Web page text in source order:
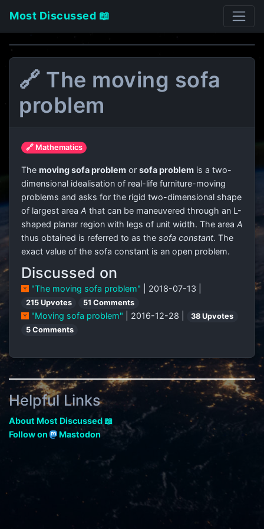
Most Discussed 📖
🔗 The moving sofa
problem
🔗 Mathematics
The moving sofa problem or sofa problem is a two-
dimensional idealisation of real-life furniture-moving
problems and asks for the rigid two-dimensional shape
of largest area A that can be maneuvered through an L-
shaped planar region with legs of unit width. The area A
thus obtained is referred to as the sofa constant. The
exact value of the sofa constant is an open problem.
Discussed on
"The moving sofa problem" | 2018-07-13 |
215 Upvotes 51 Comments
"Moving sofa problem" | 2016-12-28 |
38 Upvotes
5 Comments
Helpful Links
About Most Discussed 📖
Follow on
Mastodon